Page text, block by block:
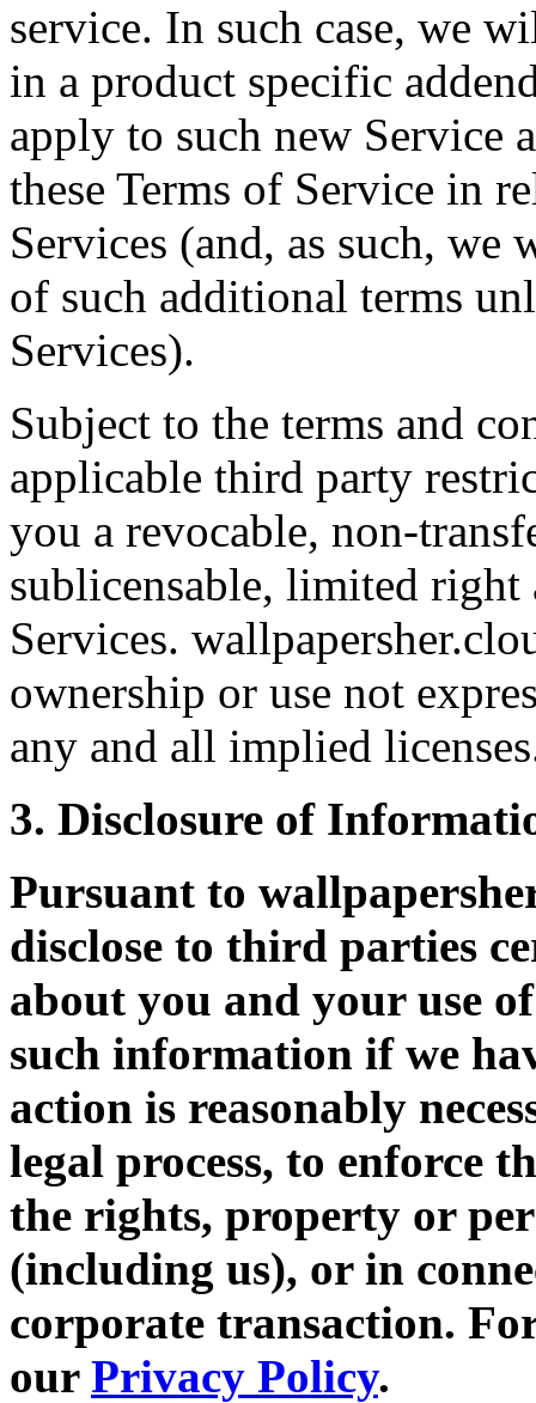
service. In such case, we
in a product specific
apply to such new Service
these Terms of Service in
Services (and, as such,
of such additional terms
Services).
Subject to the terms and
applicable third party
you a revocable, non-
sublicensable, limited right
Services.
ownership or use not
any and all implied
3. Disclosure of
Pursuant to
disclose to third parties
about you and your use
such information if we
action is reasonably
legal process, to enforce
the rights, property or
(including us), or in
corporate transaction.
our Privacy Policy.